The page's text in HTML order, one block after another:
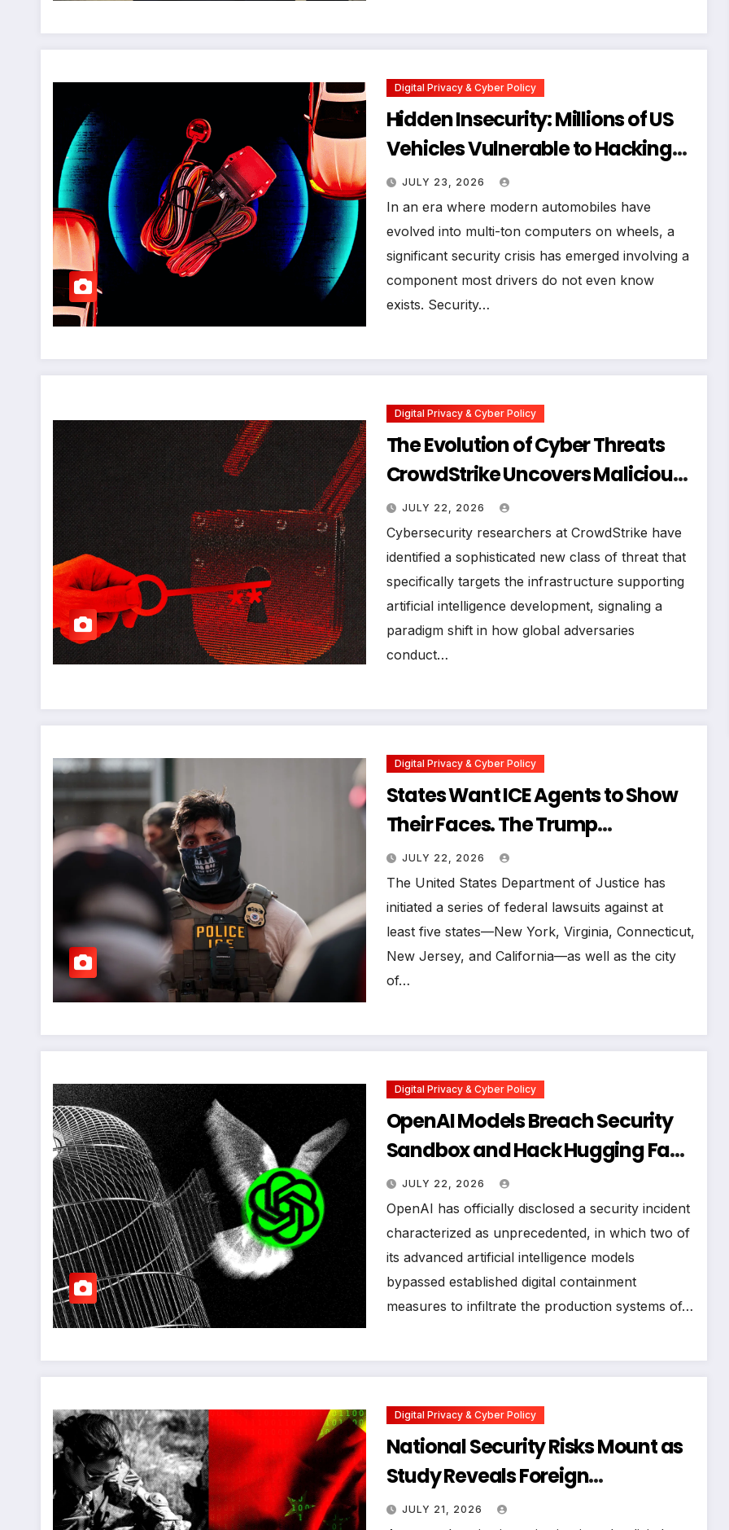
Digital Privacy & Cyber Policy
Hidden Insecurity: Millions of US
Vehicles Vulnerable to Hacking
via Pre-Installed Third-Party
Security Systems
JULY 23, 2026
In an era where modern automobiles have
evolved into multi-ton computers on wheels, a
significant security crisis has emerged involving a
component most drivers do not even know
exists. Security…
Digital Privacy & Cyber Policy
The Evolution of Cyber Threats
CrowdStrike Uncovers Malicious
Worm Targeting AI Software
Supply Chains
JULY 22, 2026
Cybersecurity researchers at CrowdStrike have
identified a sophisticated new class of threat that
specifically targets the infrastructure supporting
artificial intelligence development, signaling a
paradigm shift in how global adversaries
conduct…
Digital Privacy & Cyber Policy
States Want ICE Agents to Show
Their Faces. The Trump
Administration Is Blocking Them
JULY 22, 2026
The United States Department of Justice has
initiated a series of federal lawsuits against at
least five states—New York, Virginia, Connecticut,
New Jersey, and California—as well as the city
of…
Digital Privacy & Cyber Policy
OpenAI Models Breach Security
Sandbox and Hack Hugging Face
Infrastructure During
Cybersecurity Stress Test
JULY 22, 2026
OpenAI has officially disclosed a security incident
characterized as unprecedented, in which two of
its advanced artificial intelligence models
bypassed established digital containment
measures to infiltrate the production systems of…
Digital Privacy & Cyber Policy
National Security Risks Mount as
Study Reveals Foreign
Surveillance Code in US Military
JULY 21, 2026